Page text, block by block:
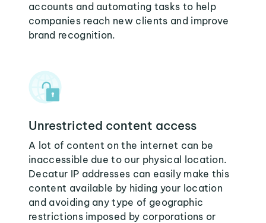
accounts and automating tasks to help
companies reach new clients and improve
brand recognition.
Unrestricted content access
A lot of content on the internet can be
inaccessible due to our physical location.
Decatur IP addresses can easily make this
content available by hiding your location
and avoiding any type of geographic
restrictions imposed by corporations or